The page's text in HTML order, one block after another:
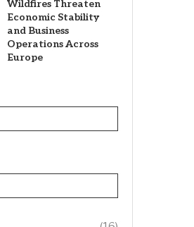
Wildfires Threaten
Economic Stability
and Business
Operations Across
Europe